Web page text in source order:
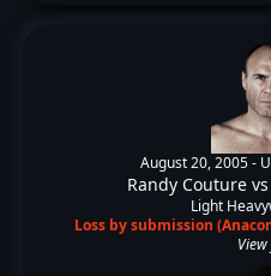
August 20, 2005 -
Randy Couturevs
Light
Loss by submission